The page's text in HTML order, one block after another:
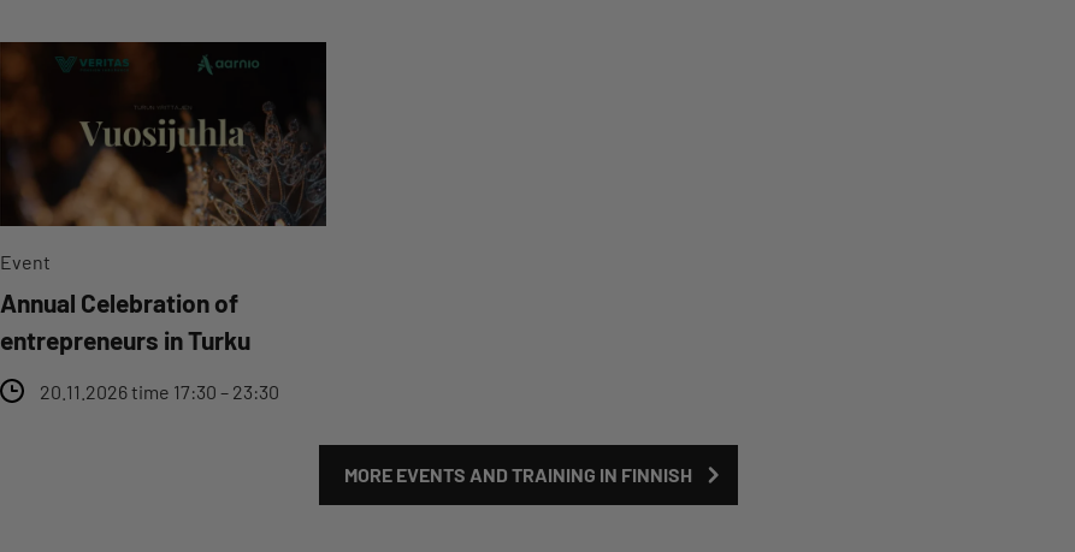
Event
Annual Celebration of
entrepreneurs in Turku
20.11.2026 time 17:30 – 23:30
MORE EVENTS AND TRAINING IN FINNISH